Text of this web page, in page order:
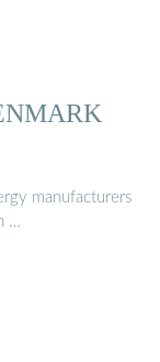
manufacturers
…